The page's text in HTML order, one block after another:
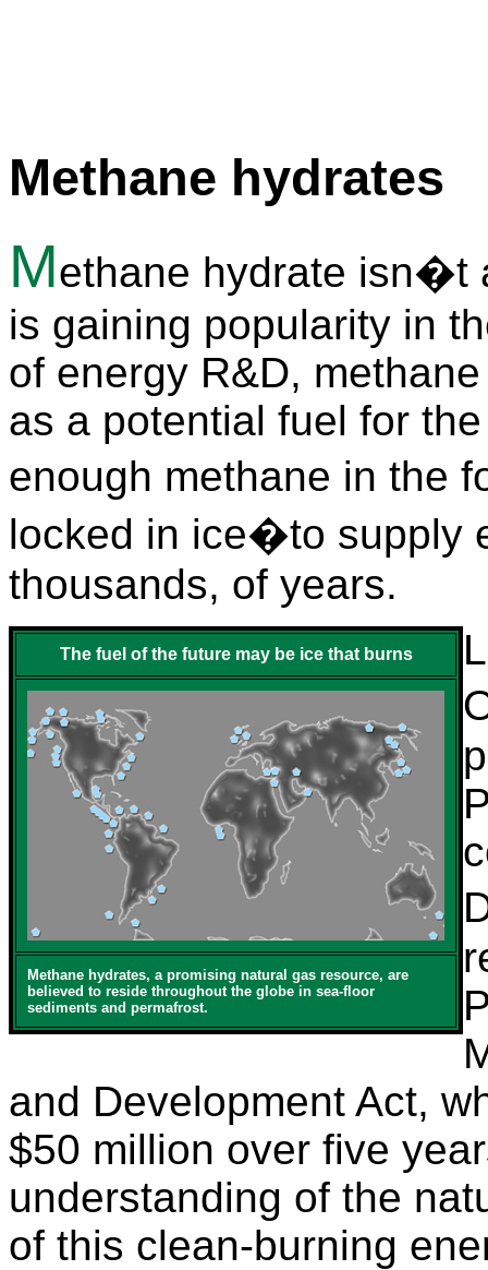
Methane hydrates
Methane hydrate isn�t
is gaining popularity in
of energy R&D,
as a potential fuel for
enough methane in the
locked in ice�to supply
thousands, of years.
The fuel of the future may be ice that burns
Methane hydrates, a promising natural gas resource, are
believed to reside throughout the globe in sea-floor
sediments and permafrost.
and Development Act,
$50 million over five
understanding of the
of this clean-burning